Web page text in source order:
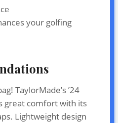
your golfing
TaylorMade’s ’24
great comfort with its
Lightweight design